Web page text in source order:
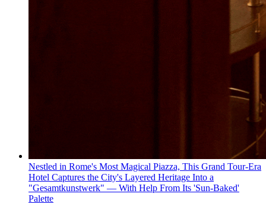
Nestled in Rome's Most Magical Piazza, This Grand Tour-Era
Hotel Captures the City's Layered Heritage Into a
"Gesamtkunstwerk" — With Help From Its 'Sun-Baked'
Palette